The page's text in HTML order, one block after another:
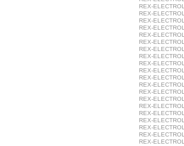
REX-
REX-
REX-
REX-
REX-
REX-
REX-
REX-
REX-
REX-
REX-
REX-
REX-
REX-
REX-
REX-
REX-
REX-
REX-
REX-